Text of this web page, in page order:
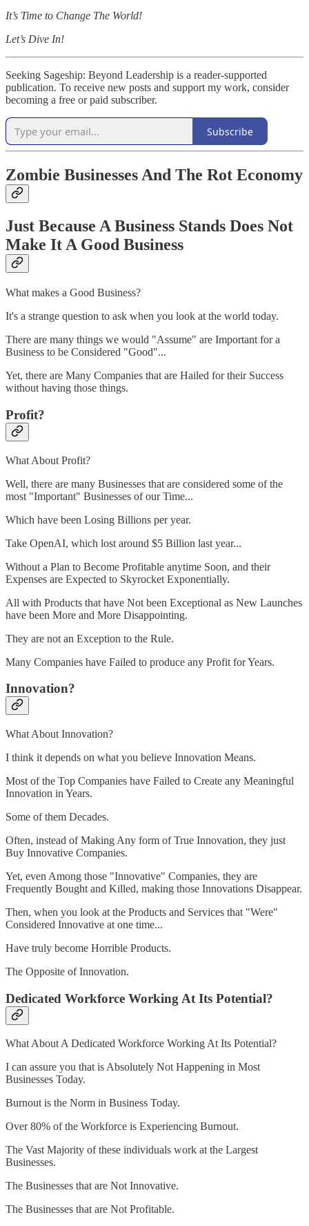
It’s Time to Change The World!
Let’s Dive In!
Seeking Sageship: Beyond Leadership is a reader-supported
publication. To receive new posts and support my work, consider
becoming a free or paid subscriber.
Subscribe
Zombie Businesses And The Rot Economy
Just Because A Business Stands Does Not
Make It A Good Business
What makes a Good Business?
It's a strange question to ask when you look at the world today.
There are many things we would "Assume" are Important for a
Business to be Considered "Good"...
Yet, there are Many Companies that are Hailed for their Success
without having those things.
Profit?
What About Profit?
Well, there are many Businesses that are considered some of the
most "Important" Businesses of our Time...
Which have been Losing Billions per year.
Take OpenAI, which lost around $5 Billion last year...
Without a Plan to Become Profitable anytime Soon, and their
Expenses are Expected to Skyrocket Exponentially.
All with Products that have Not been Exceptional as New Launches
have been More and More Disappointing.
They are not an Exception to the Rule.
Many Companies have Failed to produce any Profit for Years.
Innovation?
What About Innovation?
I think it depends on what you believe Innovation Means.
Most of the Top Companies have Failed to Create any Meaningful
Innovation in Years.
Some of them Decades.
Often, instead of Making Any form of True Innovation, they just
Buy Innovative Companies.
Yet, even Among those "Innovative" Companies, they are
Frequently Bought and Killed, making those Innovations Disappear.
Then, when you look at the Products and Services that "Were"
Considered Innovative at one time...
Have truly become Horrible Products.
The Opposite of Innovation.
Dedicated Workforce Working At Its Potential?
What About A Dedicated Workforce Working At Its Potential?
I can assure you that is Absolutely Not Happening in Most
Businesses Today.
Burnout is the Norm in Business Today.
Over 80% of the Workforce is Experiencing Burnout.
The Vast Majority of these individuals work at the Largest
Businesses.
The Businesses that are Not Innovative.
The Businesses that are Not Profitable.